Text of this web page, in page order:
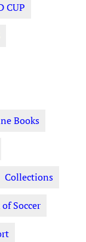
CUP
Books
Collections
Soccer